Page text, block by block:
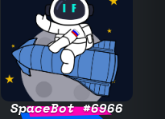
SpaceBot #6966